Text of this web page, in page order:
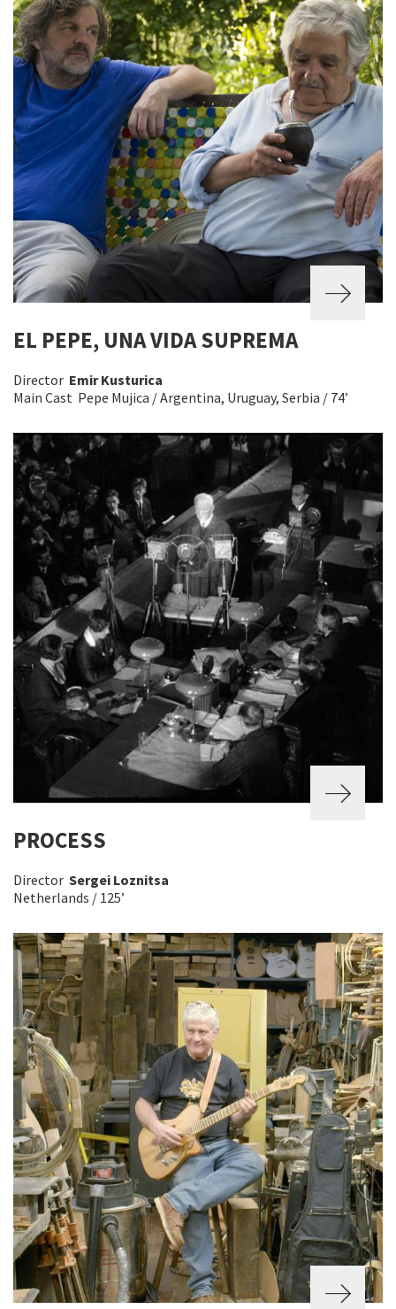
EL PEPE, UNA VIDA SUPREMA
Director Emir Kusturica
Main Cast Pepe Mujica / Argentina, Uruguay, Serbia / 74’
PROCESS
Director Sergei Loznitsa
Netherlands / 125’